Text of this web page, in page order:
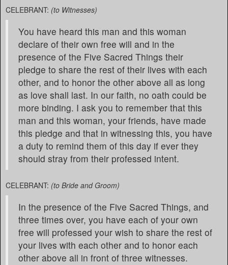
CELEBRANT: (to Witnesses)
You have heard this man and this woman
declare of their own free will and in the
presence of the Five Sacred Things their
pledge to share the rest of their lives with each
other, and to honor the other above all as long
as love shall last. In our faith, no oath could be
more binding. I ask you to remember that this
man and this woman, your friends, have made
this pledge and that in witnessing this, you have
a duty to remind them of this day if ever they
should stray from their professed intent.
CELEBRANT: (to Bride and Groom)
In the presence of the Five Sacred Things, and
three times over, you have each of your own
free will professed your wish to share the rest of
your lives with each other and to honor each
other above all in front of three witnesses.